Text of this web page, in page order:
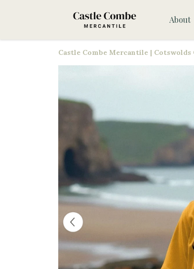
About
Castle Combe Mercantile |